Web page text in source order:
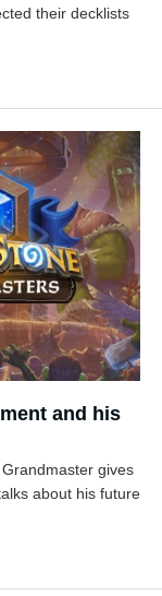
their decklists
and his
gives
about his future